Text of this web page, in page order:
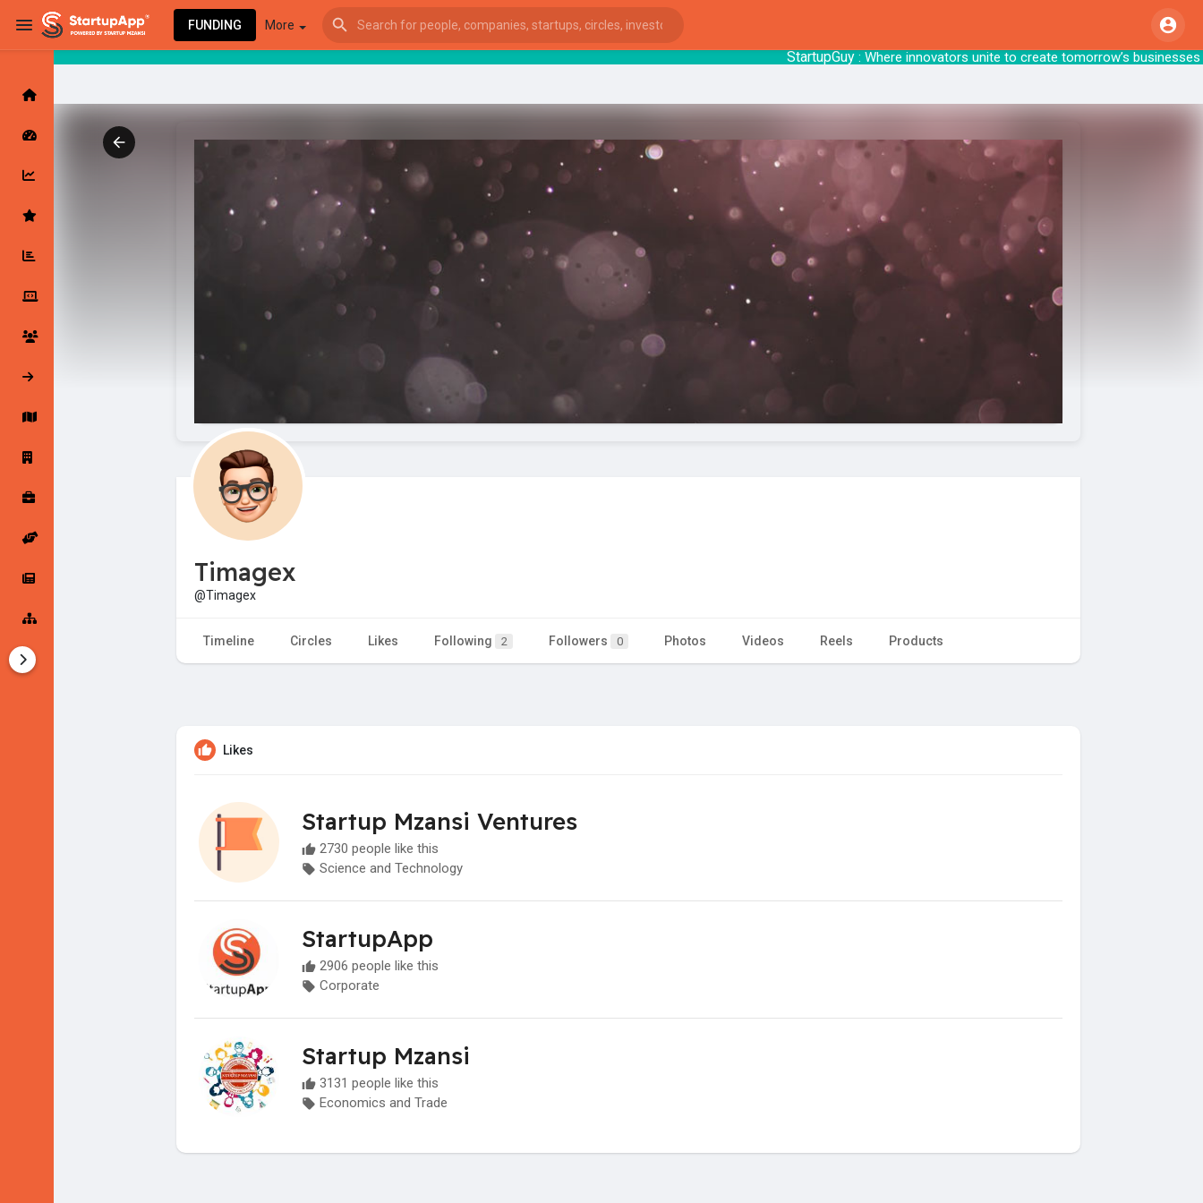
StartupGuy: Where innovators unite to create
FUNDING More
Latest Products & Services
Followed Companies
Startup Explore
Jobs
Startup Tools
Timagex
@Timagex
Timeline Circles Likes Following 2 Followers 0 Photos Videos Reels Products
Likes
Startup Mzansi Ventures
2730 people like this
Science and Technology
StartupApp
2906 people like this
Corporate
Startup Mzansi
3131 people like this
Economics and Trade